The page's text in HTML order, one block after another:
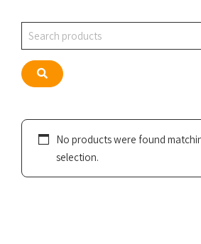
Search
Search
No products were found
selection.